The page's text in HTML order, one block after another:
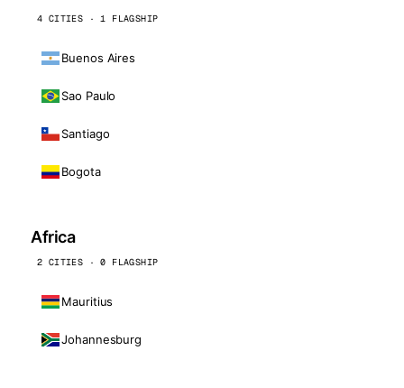
4 CITIES · 1 FLAGSHIP
Buenos Aires
Sao Paulo
Santiago
Bogota
Africa
2 CITIES · 0 FLAGSHIP
Mauritius
Johannesburg